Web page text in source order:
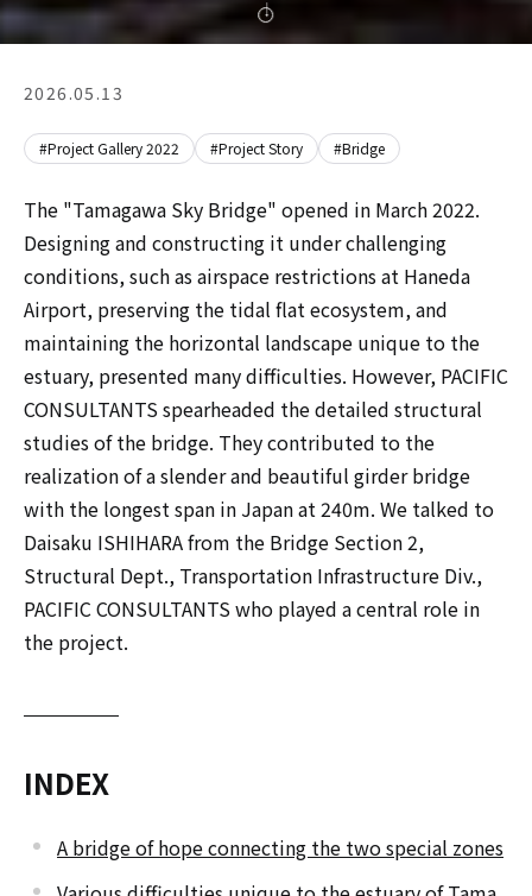
2026.05.13
#Project Gallery 2022 #Project Story #Bridge
The "Tamagawa Sky Bridge" opened in March 2022.
Designing and constructing it under challenging
conditions, such as airspace restrictions at Haneda
Airport, preserving the tidal flat ecosystem, and
maintaining the horizontal landscape unique to the
estuary, presented many difficulties. However, PACIFIC
CONSULTANTS spearheaded the detailed structural
studies of the bridge. They contributed to the
realization of a slender and beautiful girder bridge
with the longest span in Japan at 240m. We talked to
Daisaku ISHIHARA from the Bridge Section 2,
Structural Dept., Transportation Infrastructure Div.,
PACIFIC CONSULTANTS who played a central role in
the project.
INDEX
A bridge of hope connecting the two special zones